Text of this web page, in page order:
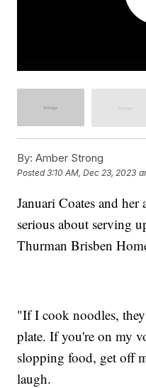
By: Amber Strong
Posted3:10 AM, Dec 23, 2023
Januari Coates and
serious about serving
Thurman Brisben
"If I cook noodles,
plate. If you're on my
slopping food, get off
laugh.